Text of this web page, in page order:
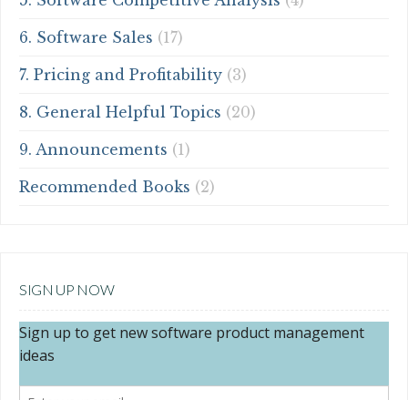
6. Software Sales (17)
7. Pricing and Profitability (3)
8. General Helpful Topics (20)
9. Announcements (1)
Recommended Books (2)
SIGN UP NOW